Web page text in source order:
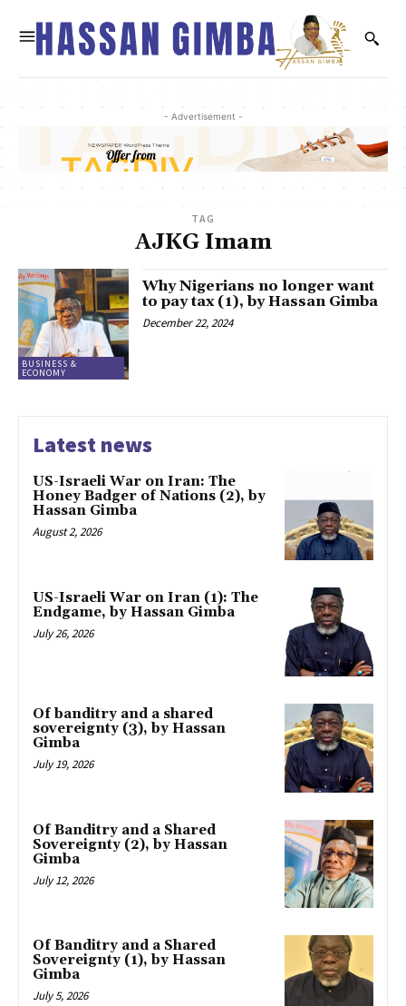
- Advertisement -
TAG
AJKG Imam
BUSINESS &
ECONOMY
Why Nigerians no longer want
to pay tax (1), by Hassan Gimba
December 22, 2024
Latest news
US-Israeli War on Iran: The
Honey Badger of Nations (2), by
Hassan Gimba
August 2, 2026
US-Israeli War on Iran (1): The
Endgame, by Hassan Gimba
July 26, 2026
Of banditry and a shared
sovereignty (3), by Hassan
Gimba
July 19, 2026
Of Banditry and a Shared
Sovereignty (2), by Hassan
Gimba
July 12, 2026
Of Banditry and a Shared
Sovereignty (1), by Hassan
Gimba
July 5, 2026